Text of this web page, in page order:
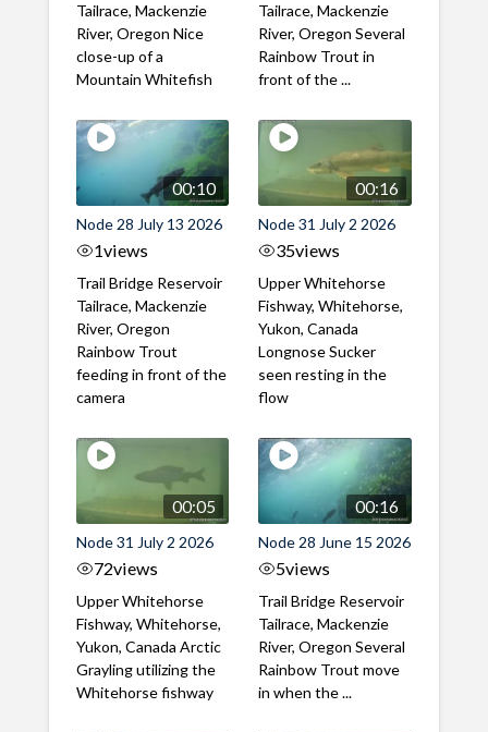
Tailrace, Mackenzie
River, Oregon Nice
close-up of a
Mountain Whitefish
Tailrace, Mackenzie
River, Oregon Several
Rainbow Trout in
front of the ...
00:10
Node 28 July 13 2026
1views
Trail Bridge Reservoir
Tailrace, Mackenzie
River, Oregon
Rainbow Trout
feeding in front of the
camera
00:16
Node 31 July 2 2026
35views
Upper Whitehorse
Fishway, Whitehorse,
Yukon, Canada
Longnose Sucker
seen resting in the
flow
00:05
Node 31 July 2 2026
72views
Upper Whitehorse
Fishway, Whitehorse,
Yukon, Canada Arctic
Grayling utilizing the
Whitehorse fishway
00:16
Node 28 June 15 2026
5views
Trail Bridge Reservoir
Tailrace, Mackenzie
River, Oregon Several
Rainbow Trout move
in when the ...